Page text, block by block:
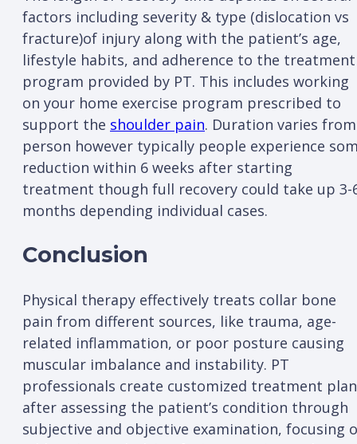
factors including severity & type (dislocation vs
fracture)of injury along with the patient’s age,
lifestyle habits, and adherence to the treatment
program provided by PT. This includes working
on your home exercise program prescribed to
support the shoulder pain. Duration varies from
person however typically people experience
reduction within 6 weeks after starting
treatment though full recovery could take up 3-
months depending individual cases.
Conclusion
Physical therapy effectively treats collar bone
pain from different sources, like trauma, age-
related inflammation, or poor posture causing
muscular imbalance and instability. PT
professionals create customized treatment
after assessing the patient’s condition through
subjective and objective examination, focusing